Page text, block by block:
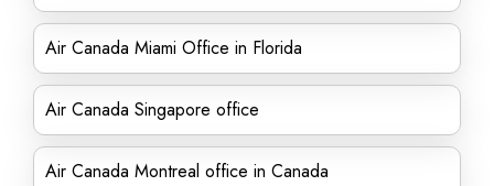
Air Canada Miami Office in Florida
Air Canada Singapore office
Air Canada Montreal office in Canada